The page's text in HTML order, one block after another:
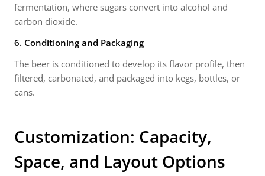
fermentation, where sugars convert into alcohol and
carbon dioxide.
6. Conditioning and Packaging
The beer is conditioned to develop its flavor profile, then
filtered, carbonated, and packaged into kegs, bottles, or
cans.
Customization: Capacity,
Space, and Layout Options